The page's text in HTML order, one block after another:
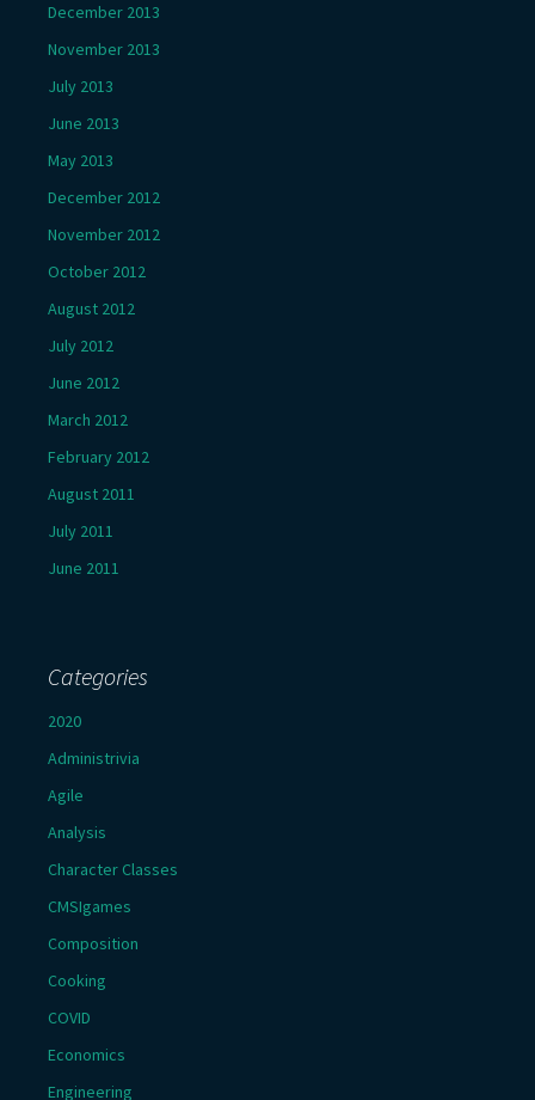
December 2013
November 2013
July 2013
June 2013
May 2013
December 2012
November 2012
October 2012
August 2012
July 2012
June 2012
March 2012
February 2012
August 2011
July 2011
June 2011
Categories
2020
Administrivia
Agile
Analysis
Character Classes
CMSIgames
Composition
Cooking
COVID
Economics
Engineering